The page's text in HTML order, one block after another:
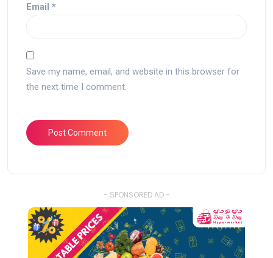
Email *
Save my name, email, and website in this browser for
the next time I comment.
- SPONSORED AD -